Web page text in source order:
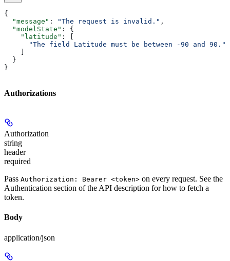
{
  "message"
: "The request is invalid." ,
  "modelState"
: {
    "latitude"
: [
      "The field Latitude must be between -90 and 90."
    ]
  }
}
Authorizations
Authorization
string
header
required
Pass Authorization: Bearer <token> on every request. See the
Authentication section of the API description for how to fetch a
token.
Body
application/json